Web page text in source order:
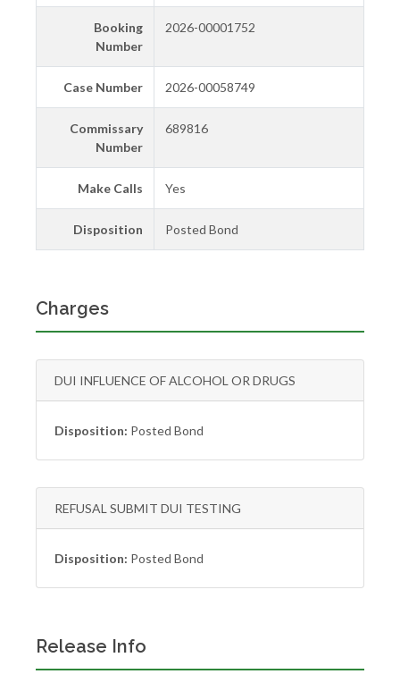
Booking
Number
2026-00001752
Case Number 2026-00058749
Commissary
Number
689816
Make Calls Yes
Disposition Posted Bond
Charges
DUI INFLUENCE OF ALCOHOL OR DRUGS
Disposition: Posted Bond
REFUSAL SUBMIT DUI TESTING
Disposition: Posted Bond
Release Info